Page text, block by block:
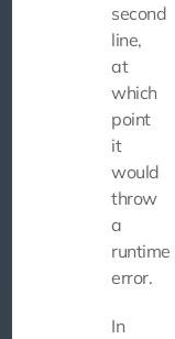
second
line,
at
which
point
it
would
throw
a
runtime
error.
In